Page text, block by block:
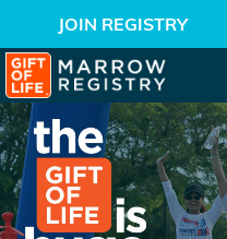
JOIN REGISTRY